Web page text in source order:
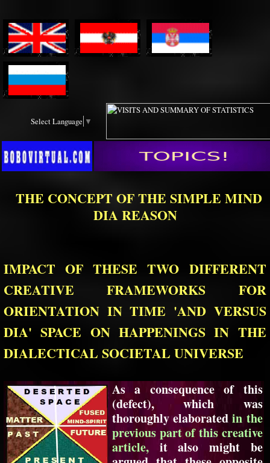
Select Language ▼
THE CONCEPT OF THE SIMPLE MIND
DIA REASON
IMPACT OF THESE TWO DIFFERENT
CREATIVE FRAMEWORKS FOR
ORIENTATION IN TIME 'AND VERSUS
DIA' SPACE ON HAPPENINGS IN THE
DIALECTICAL SOCIETAL UNIVERSE
As a consequence of this
(defect), which was
thoroughly elaboratedin the
previous part of this creative
article, it also might be